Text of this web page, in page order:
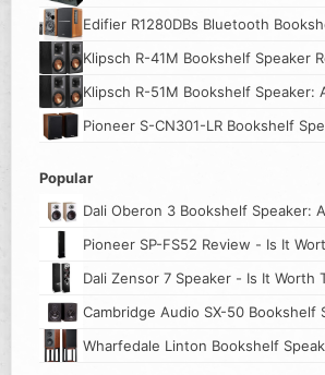
Edifier R1280DBs Bluetooth
Klipsch R-41M Bookshelf Speaker
Klipsch R-51M Bookshelf Speaker:
Pioneer S-CN301-LR Bookshelf
Popular
Dali Oberon 3 Bookshelf Speaker:
Pioneer SP-FS52 Review - Is It
Dali Zensor 7 Speaker - Is It Worth
Cambridge Audio SX-50 Bookshelf
Wharfedale Linton Bookshelf